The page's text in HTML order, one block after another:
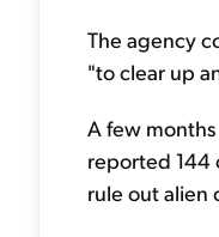
The agency
"to clear up
A few
reported 144
rule out alien